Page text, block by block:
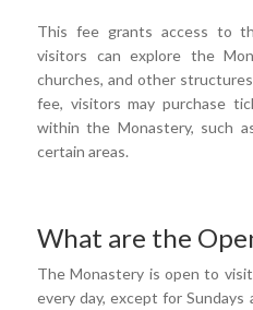
This fee grants access to
visitors can explore the
churches, and other
fee, visitors may purchase
within the Monastery, such
certain areas.
What are the
The Monastery is open to
every day, except for